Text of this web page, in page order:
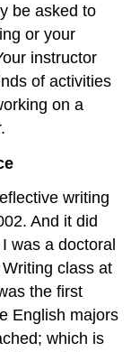
be asked to
or your
instructor
of activities
on a
writing
And it did
was a doctoral
class at
the first
English majors
which is